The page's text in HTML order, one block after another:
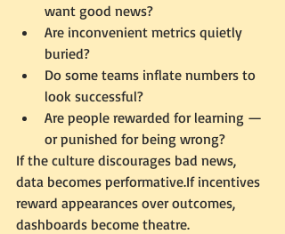
want good news?
Are inconvenient metrics quietly
buried?
Do some teams inflate numbers to
look successful?
Are people rewarded for learning —
or punished for being wrong?
If the culture discourages bad news,
data becomes performative.If incentives
reward appearances over outcomes,
dashboards become theatre.